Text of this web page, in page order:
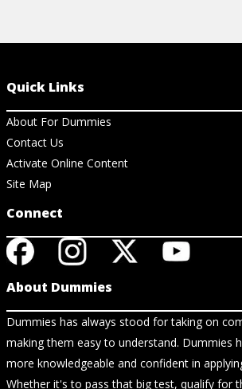
Quick Links
About For Dummies
Contact Us
Activate Online Content
Site Map
Connect
About Dummies
Dummies has always stood for taking on
making them easy to understand. Dummies
more knowledgeable and confident in
Whether it's to pass that big test, qualify for